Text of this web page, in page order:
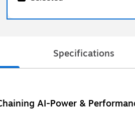
Specifications
AI-Power &